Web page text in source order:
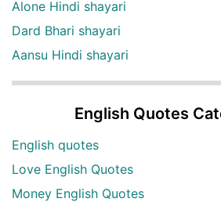
Alone Hindi shayari
Dard Bhari shayari
Aansu Hindi shayari
English Quotes
English quotes
Love English Quotes
Money English Quotes